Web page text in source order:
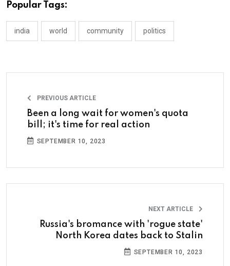
Popular Tags:
india world community politics
PREVIOUS ARTICLE
Been a long wait for women's quota
bill; it's time for real action
SEPTEMBER 10, 2023
NEXT ARTICLE
Russia's bromance with 'rogue state'
North Korea dates back to Stalin
SEPTEMBER 10, 2023